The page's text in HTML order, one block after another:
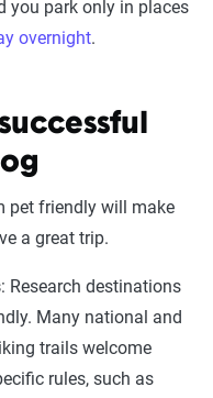
you park only in places
overnight.
pet friendly will make
a great trip.
: Research destinations
Many national and
trails welcome
rules, such as